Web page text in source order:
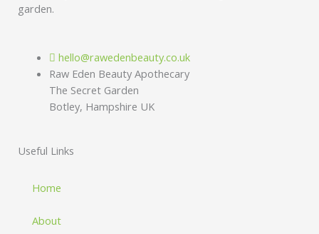
garden.
hello@rawedenbeauty.co.uk
Raw Eden Beauty Apothecary
The Secret Garden
Botley, Hampshire UK
Useful Links
Home
About